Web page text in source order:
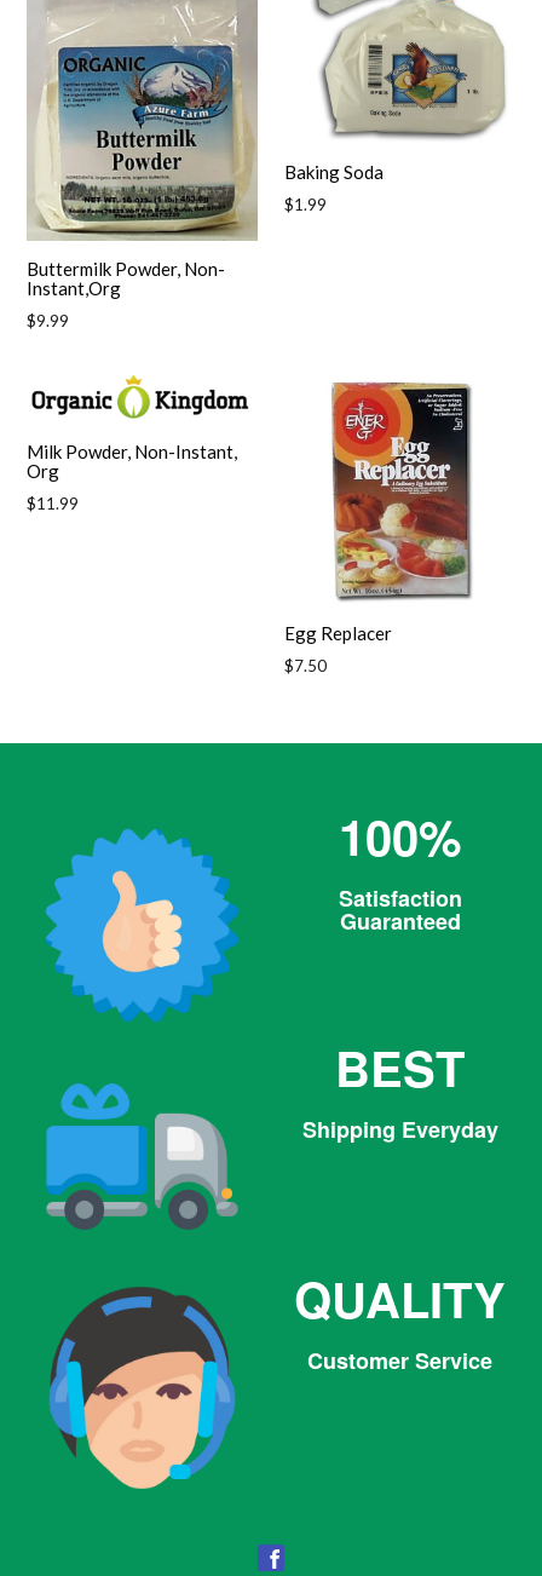
Buttermilk Powder, Non-
Instant,Org
Regular
$9.99
Baking Soda
Regular
$1.99
Milk Powder, Non-Instant,
Org
Regular
$11.99
Egg Replacer
Regular
$7.50
100%
Satisfaction
Guaranteed
BEST
Shipping Everyday
QUALITY
Customer Service